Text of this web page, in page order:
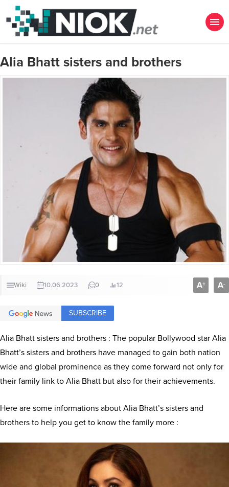
Alia Bhatt sisters and brothers
Wiki 10.06.2023 0 12 A+ A-
SUBSCRIBE
Alia Bhatt sisters and brothers : The popular Bollywood star Alia
Bhatt’s sisters and brothers have managed to gain both nation
wide and global prominence as they come forward not only for
their family link to Alia Bhatt but also for their achievements.
Here are some informations about Alia Bhatt’s sisters and
brothers to help you get to know the family more :